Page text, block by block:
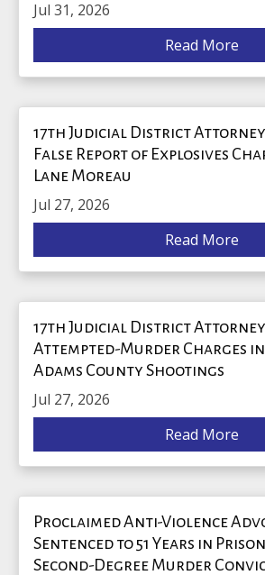
Jul 31, 2026
Read More
17th Judicial District
False Report of Explosives
Lane Moreau
Jul 27, 2026
Read More
17th Judicial District
Attempted-Murder Charges in
Adams County Shootings
Jul 27, 2026
Read More
Proclaimed Anti-Violence
Sentenced to 51 Years in
Second-Degree Murder